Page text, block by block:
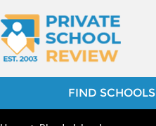
FIND SCHOOLS